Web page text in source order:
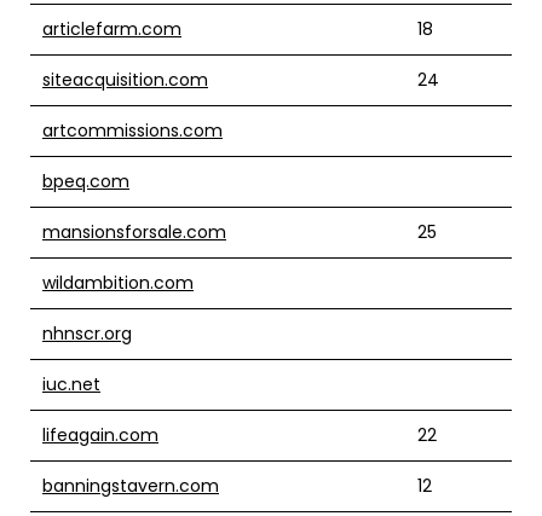
articlefarm.com 18
siteacquisition.com 24
artcommissions.com
bpeq.com
mansionsforsale.com 25
wildambition.com
nhnscr.org
iuc.net
lifeagain.com 22
banningstavern.com 12